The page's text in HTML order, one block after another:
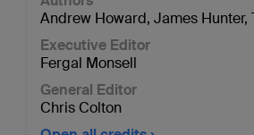
Andrew Howard, James Hunter,
Executive Editor
Fergal Monsell
General Editor
Chris Colton